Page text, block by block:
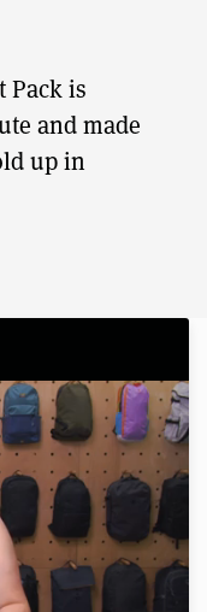
Pack is
and made
up in